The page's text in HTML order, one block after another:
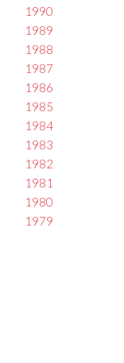
1990
1989
1988
1987
1986
1985
1984
1983
1982
1981
1980
1979